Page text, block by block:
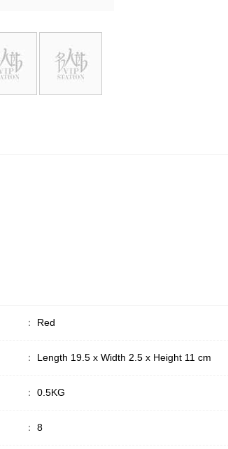
： Red
： Length 19.5 x Width 2.5 x Height 11 cm
： 0.5KG
： 8